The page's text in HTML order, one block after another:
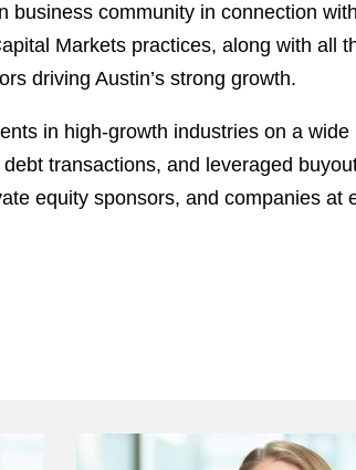
business community in connection
Markets practices, along with all
driving Austin’s strong growth.
in high-growth industries on a
transactions, and leveraged
equity sponsors, and companies